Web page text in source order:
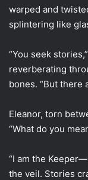
warped and
splintering like
“You seek
reverberating
bones. “But there
Eleanor, torn
“What do you
“I am the
the veil. Stories